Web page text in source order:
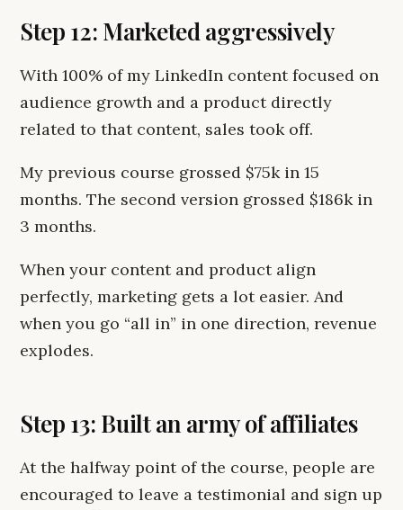
Step 12: Marketed aggressively
With 100% of my LinkedIn content focused on
audience growth and a product directly
related to that content, sales took off.
My previous course grossed $75k in 15
months. The second version grossed $186k in
3 months.
When your content and product align
perfectly, marketing gets a lot easier. And
when you go “all in” in one direction, revenue
explodes.
Step 13: Built an army of affiliates
At the halfway point of the course, people are
encouraged to leave a testimonial and sign up